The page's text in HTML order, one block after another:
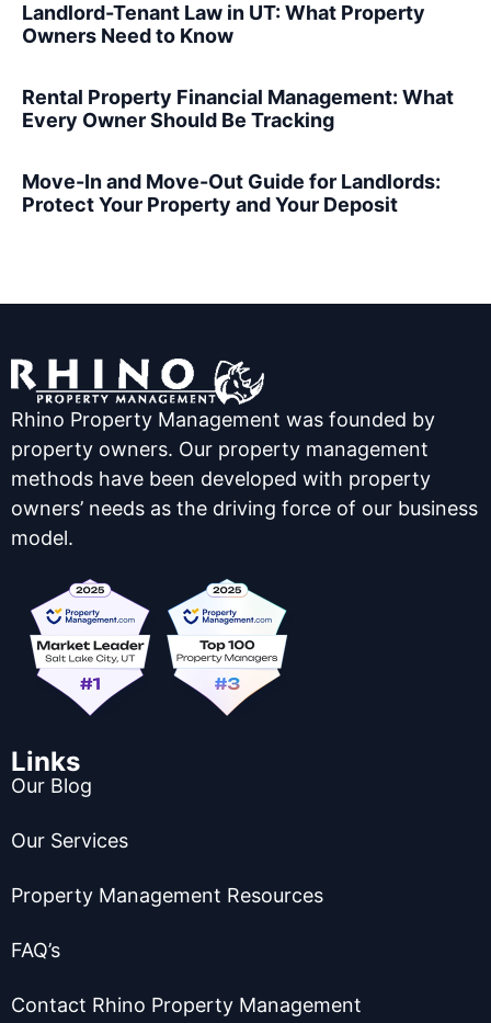
Landlord-Tenant Law in UT: What Property
Owners Need to Know
Rental Property Financial Management: What
Every Owner Should Be Tracking
Move-In and Move-Out Guide for Landlords:
Protect Your Property and Your Deposit
Rhino Property Management was founded by
property owners. Our property management
methods have been developed with property
owners’ needs as the driving force of our business
model.
Links
Our Blog
Our Services
Property Management Resources
FAQ’s
Contact Rhino Property Management